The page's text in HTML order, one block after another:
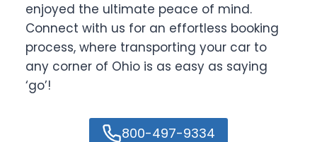
enjoyed the ultimate peace of mind.
Connect with us for an effortless booking
process, where transporting your car to
any corner of Ohio is as easy as saying
‘go’!
800-497-9334